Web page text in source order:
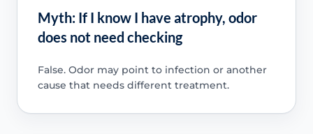
Myth: If I know I have atrophy, odor
does not need checking
False. Odor may point to infection or another
cause that needs different treatment.